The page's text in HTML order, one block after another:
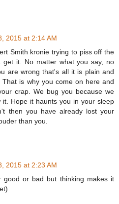
2015 at 2:14 AM
Smith kronie trying to piss off the
get it. No matter what you say, no
are wrong that's all it is plain and
That is why you come on here and
crap. We bug you because we
Hope it haunts you in your sleep
then you have already lost your
than you.
2015 at 2:23 AM
good or bad but thinking makes it